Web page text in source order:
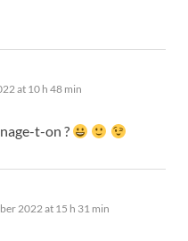
at 10 h 48 min
t-on ?
2022 at 15 h 31 min